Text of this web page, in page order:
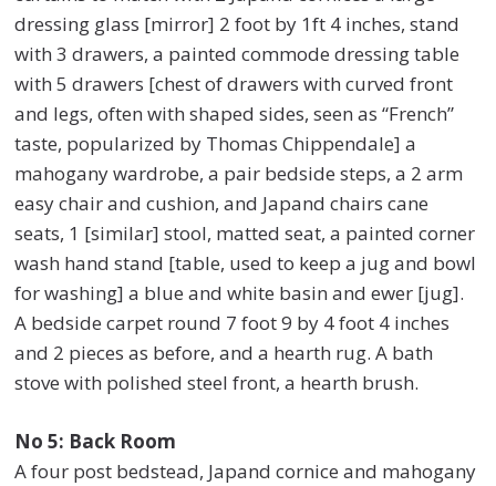
dressing glass [mirror] 2 foot by 1ft 4 inches, stand
with 3 drawers, a painted commode dressing table
with 5 drawers [chest of drawers with curved front
and legs, often with shaped sides, seen as “French”
taste, popularized by Thomas Chippendale] a
mahogany wardrobe, a pair bedside steps, a 2 arm
easy chair and cushion, and Japand chairs cane
seats, 1 [similar] stool, matted seat, a painted corner
wash hand stand [table, used to keep a jug and bowl
for washing] a blue and white basin and ewer [jug].
A bedside carpet round 7 foot 9 by 4 foot 4 inches
and 2 pieces as before, and a hearth rug. A bath
stove with polished steel front, a hearth brush.
No 5: Back Room
A four post bedstead, Japand cornice and mahogany